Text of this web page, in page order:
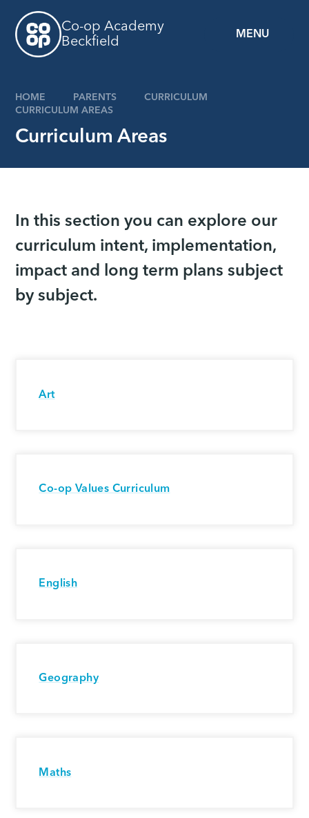
MENU
Co-op Academy
Beckfield
HOME PARENTS
CURRICULUM
CURRICULUM AREAS
Curriculum Areas
In this section you can explore our
curriculum intent, implementation,
impact and long term plans subject
by subject.
Art
Co-op Values Curriculum
English
Geography
Maths